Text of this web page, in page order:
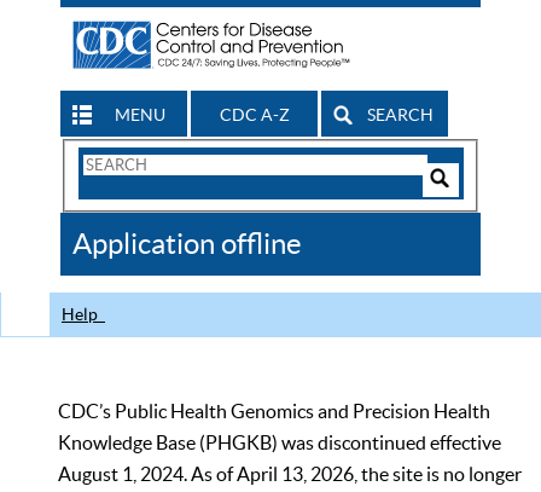
MENU CDC A-Z SEARCH
Search
CDC
Application offline
Help
CDC’s Public Health Genomics and Precision Health
Knowledge Base (PHGKB) was discontinued effective
August 1, 2024. As of April 13, 2026, the site is no longer